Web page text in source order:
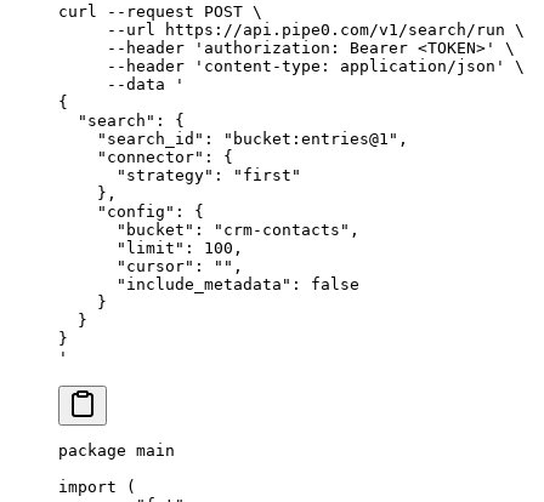
curl --request POST \
     --url
https://api.pipe0.com/v1/search/run \
     --header
'authorization: Bearer <TOKEN>'
\
     --header
'content-type: application/json'
\
     --data
'
{
  "search": {
    "search_id": "bucket:entries@1",
    "connector": {
      "strategy": "first"
    },
    "config": {
      "bucket": "crm-contacts",
      "limit": 100,
      "cursor": "",
      "include_metadata": false
    }
  }
}
'
package main
import (